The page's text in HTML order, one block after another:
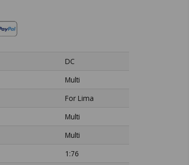
DC
Multi
For Lima
Multi
Multi
1:76